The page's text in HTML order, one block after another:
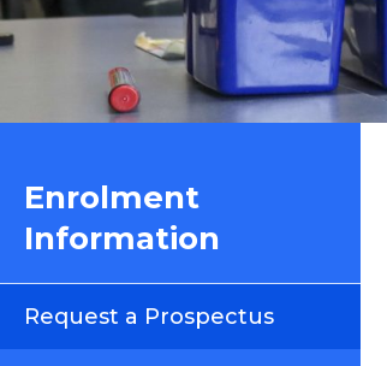
Enrolment
Information
Request a Prospectus